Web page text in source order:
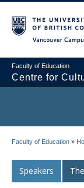
Faculty of Education
Centre for
Research
News and Events
Faculty of Education »
Speakers